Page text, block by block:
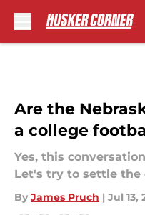
Are the
a college
Yes, this
Let's try to settle the
By James Pruch | Jul 13,